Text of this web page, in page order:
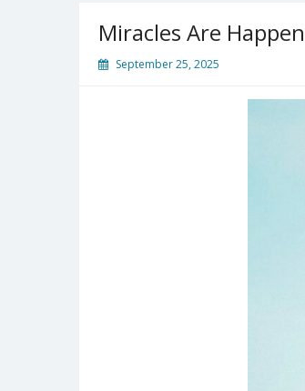
Miracles Are
September 25, 2025